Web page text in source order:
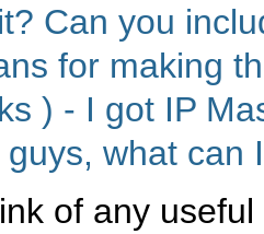
Can you
for making
) - I got IP
what can
of any